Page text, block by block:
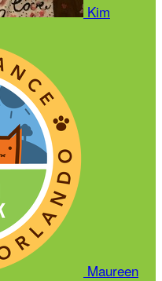
Kim
Maureen